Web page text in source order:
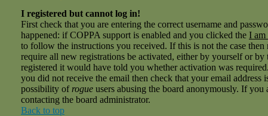
I registered but cannot log in!
First check that you are entering the correct username and
happened: if COPPA support is enabled and you clicked the I am
to follow the instructions you received. If this is not the case
require all new registrations be activated, either by yourself or
registered it would have told you whether activation was
you did not receive the email then check that your email address
possibility of rogue users abusing the board anonymously. If
contacting the board administrator.
Back to top